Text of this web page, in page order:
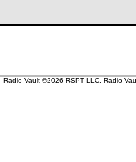
Radio Vault ©2026 RSPT LLC. Radio